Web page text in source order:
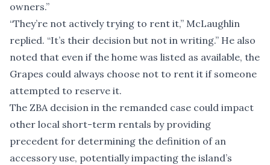
owners.”
“They’re not actively trying to rent it,” McLaughlin
replied. “It’s their decision but not in writing.” He also
noted that even if the home was listed as available, the
Grapes could always choose not to rent it if someone
attempted to reserve it.
The ZBA decision in the remanded case could impact
other local short-term rentals by providing
precedent for determining the definition of an
accessory use, potentially impacting the island’s